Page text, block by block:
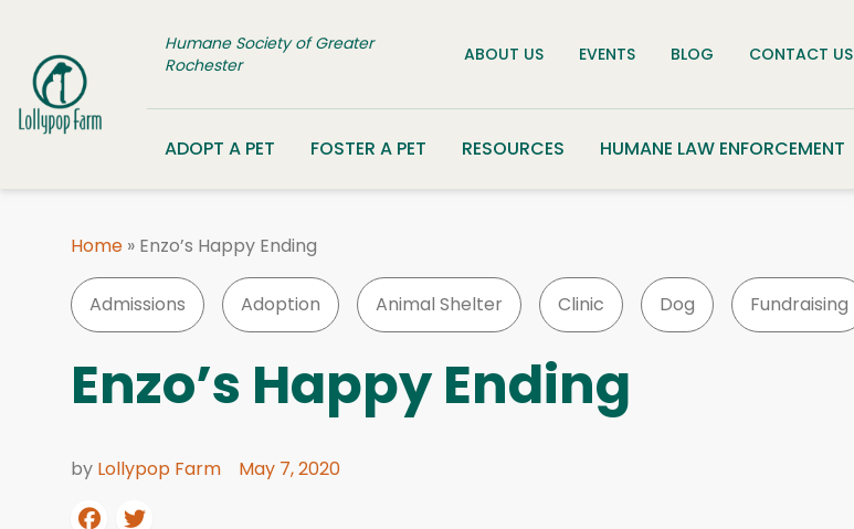
Humane Society of Greater
Rochester
ABOUT US EVENTS BLOG CONTACT US
ADOPT A PET FOSTER A PET RESOURCES HUMANE LAW ENFORCEMENT
Home » Enzo’s Happy Ending
Admissions Adoption Animal Shelter Clinic Dog Fundraising
Enzo’s Happy Ending
by Lollypop Farm May 7, 2020